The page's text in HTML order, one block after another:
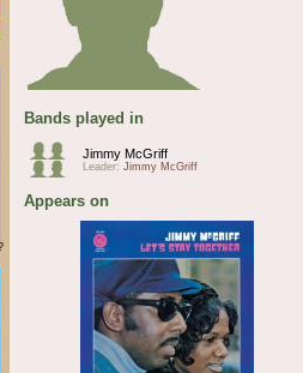
Bands played in
Jimmy McGriff
Leader: Jimmy McGriff
Appears on